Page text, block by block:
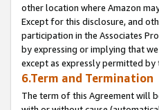
other location where Amazon
Except for this disclosure, and
participation in the Associates
by expressing or implying that
except as expressly permitted by
6.Term and Termination
The term of this Agreement will